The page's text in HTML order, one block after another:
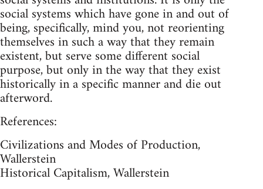
social systems which have gone in and out of
being, specifically, mind you, not reorienting
themselves in such a way that they remain
existent, but serve some different social
purpose, but only in the way that they exist
historically in a specific manner and die out
afterword.
References:
Civilizations and Modes of Production,
Wallerstein
Historical Capitalism, Wallerstein